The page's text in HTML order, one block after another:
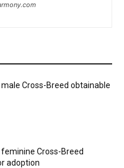
Cross-Breed obtainable
Cross-Breed
adoption